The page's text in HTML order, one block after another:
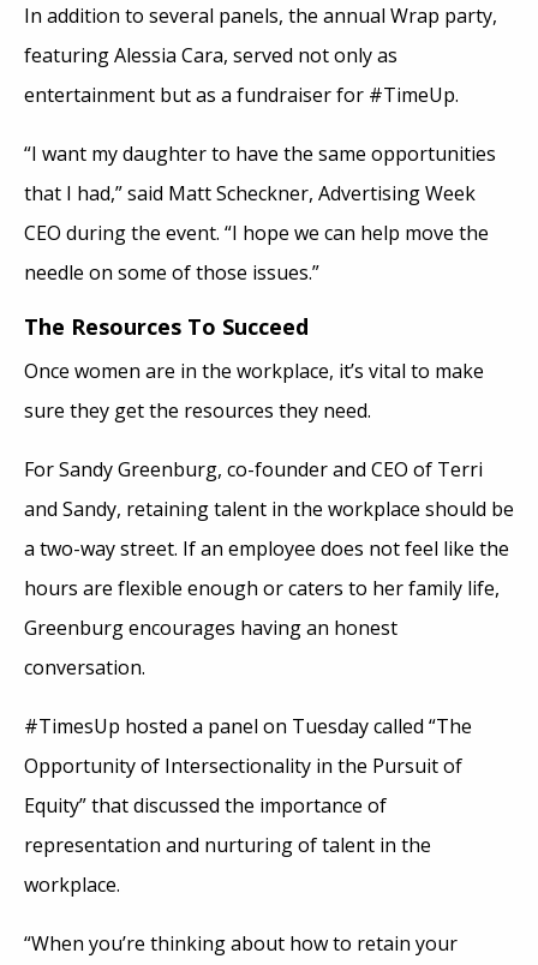
In addition to several panels, the annual Wrap party,
featuring Alessia Cara, served not only as
entertainment but as a fundraiser for #TimeUp.
“I want my daughter to have the same opportunities
that I had,” said Matt Scheckner, Advertising Week
CEO during the event. “I hope we can help move the
needle on some of those issues.”
The Resources To Succeed
Once women are in the workplace, it’s vital to make
sure they get the resources they need.
For Sandy Greenburg, co-founder and CEO of Terri
and Sandy, retaining talent in the workplace should be
a two-way street. If an employee does not feel like the
hours are flexible enough or caters to her family life,
Greenburg encourages having an honest
conversation.
#TimesUp hosted a panel on Tuesday called “The
Opportunity of Intersectionality in the Pursuit of
Equity” that discussed the importance of
representation and nurturing of talent in the
workplace.
“When you’re thinking about how to retain your